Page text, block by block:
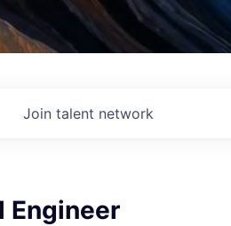
Join talent network
Engineer